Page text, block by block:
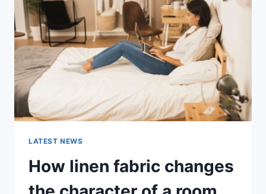
GUIDE
(2026)
LATEST NEWS
How linen fabric changes